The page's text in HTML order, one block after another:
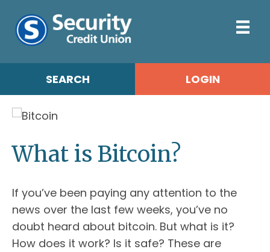
SEARCH LOGIN
What is Bitcoin?
If you’ve been paying any attention to the
news over the last few weeks, you’ve no
doubt heard about bitcoin. But what is it?
How does it work? Is it safe? These are